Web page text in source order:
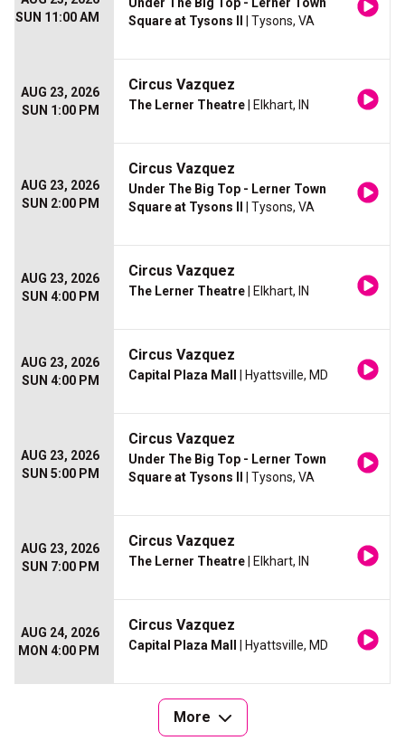
SUN 11:00 AM
Square at Tysons II
| Tysons, VA
AUG 23, 2026
SUN 1:00 PM
Circus Vazquez
The Lerner Theatre | Elkhart, IN
AUG 23, 2026
SUN 2:00 PM
Circus Vazquez
Under The Big Top - Lerner Town
Square at Tysons II
| Tysons, VA
AUG 23, 2026
SUN 4:00 PM
Circus Vazquez
The Lerner Theatre | Elkhart, IN
AUG 23, 2026
SUN 4:00 PM
Circus Vazquez
Capital Plaza Mall | Hyattsville, MD
AUG 23, 2026
SUN 5:00 PM
Circus Vazquez
Under The Big Top - Lerner Town
Square at Tysons II
| Tysons, VA
AUG 23, 2026
SUN 7:00 PM
Circus Vazquez
The Lerner Theatre | Elkhart, IN
AUG 24, 2026
MON 4:00 PM
Circus Vazquez
Capital Plaza Mall | Hyattsville, MD
More